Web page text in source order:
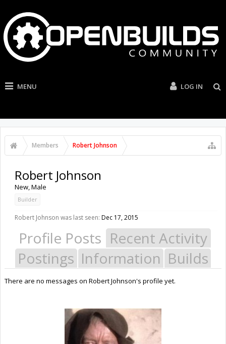
MENU LOG IN
Members Robert Johnson
Robert Johnson
New, Male
Builder
Robert Johnson was last seen: Dec 17, 2015
Profile Posts Recent Activity
Postings Information Builds
There are no messages on Robert Johnson's profile yet.